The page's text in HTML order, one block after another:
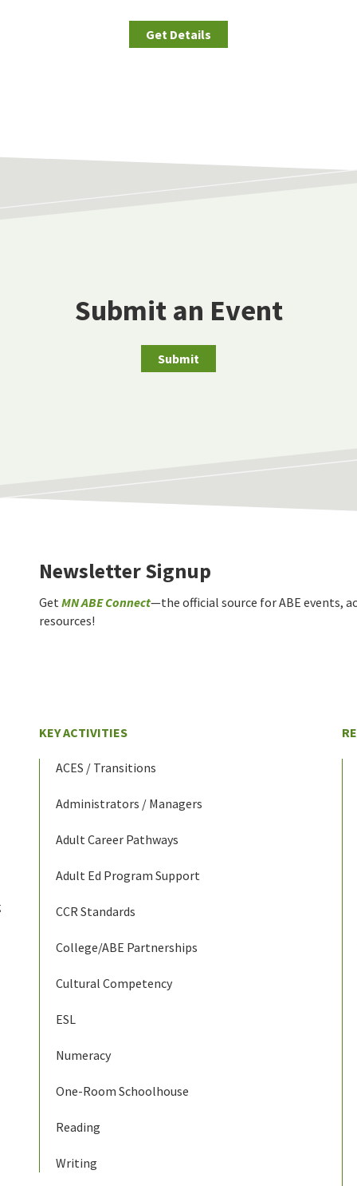
Get Details
Submit an Event
Submit
Newsletter Signup
GetMN ABE Connect—the official source for ABE events,
resources!
KEY ACTIVITIES
ACES / Transitions
Administrators / Managers
Adult Career Pathways
Adult Ed Program Support
CCR Standards
College/ABE Partnerships
Cultural Competency
ESL
Numeracy
One-Room Schoolhouse
Reading
Writing